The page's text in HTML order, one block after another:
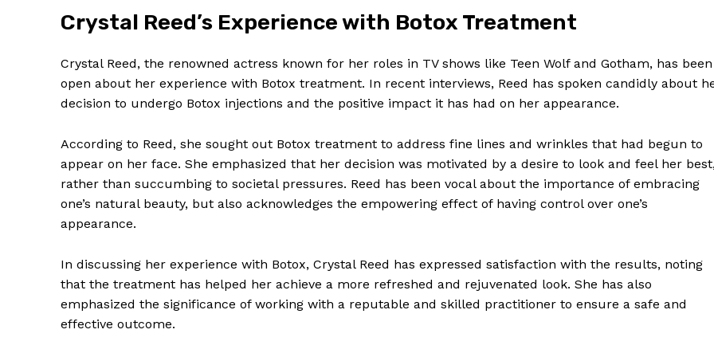
Crystal Reed’s Experience⁣ with Botox Treatment
Crystal​ Reed, the renowned actress known for her roles in ​TV shows like Teen ⁤Wolf and Gotham, has been
open about her experience‌ with Botox treatment. In recent interviews, Reed has spoken candidly⁤ about
decision to undergo Botox injections and the positive ‍impact ​it has had on her appearance.
According to Reed, ‌she sought out Botox ‍treatment to address fine lines and wrinkles that had ⁢begun to
⁣appear on ⁢her face. She‌ emphasized ‌that‌ her decision​ was motivated‍ by a desire to look⁣ and feel ⁤her
rather than succumbing to societal pressures. ​Reed has​ been vocal ⁢about the​ importance of ​embracing
one’s⁤ natural ‍beauty, but⁣ also acknowledges the empowering‌ effect of having control over one’s
appearance.
In discussing her experience with Botox, ‌Crystal‍ Reed has expressed satisfaction with the results, noting
that the treatment has helped her ‌achieve a more⁢ refreshed and rejuvenated look. ‌She ⁢has also
⁣emphasized the ⁤significance of ⁣working with a reputable and ‍skilled⁣ practitioner ​to⁣ ensure a safe ‌and
effective outcome.